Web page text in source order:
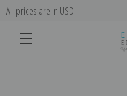
All prices are in USD